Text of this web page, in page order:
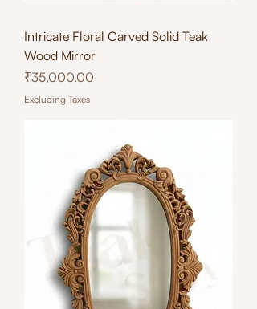
Intricate Floral Carved Solid Teak
Wood Mirror
Price
₹35,000.00
Excluding Taxes